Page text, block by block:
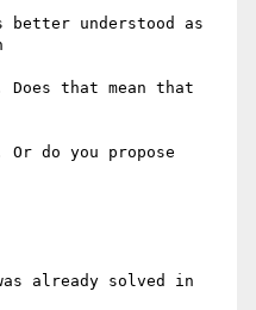
better understood as
that mean that
do you propose
already solved in